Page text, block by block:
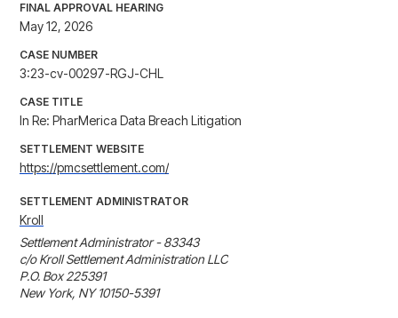
FINAL APPROVAL HEARING
May 12, 2026
CASE NUMBER
3:23-cv-00297-RGJ-CHL
CASE TITLE
In Re: PharMerica Data Breach Litigation
SETTLEMENT WEBSITE
https://pmcsettlement.com/
SETTLEMENT ADMINISTRATOR
Kroll
Settlement Administrator - 83343
c/o Kroll Settlement Administration LLC
P.O. Box 225391
New York, NY 10150-5391